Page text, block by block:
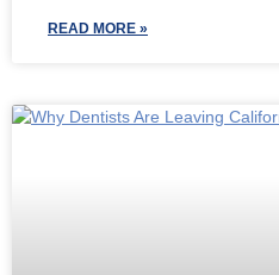
READ MORE »